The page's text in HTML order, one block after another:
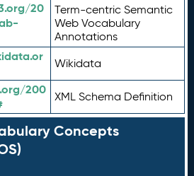
20
Term-centric Semantic
Web Vocabulary
Annotations
Wikidata
200
XML Schema Definition
Concepts